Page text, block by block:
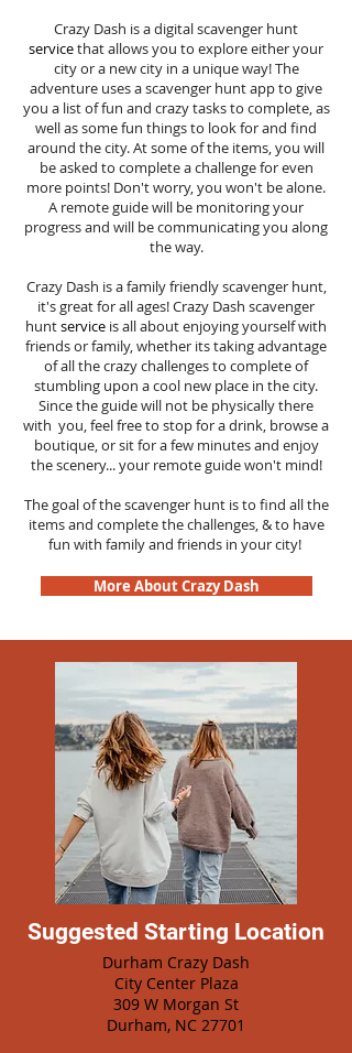
Crazy Dash is a digital scavenger hunt
servicethat allows you to explore either your
city or a new city in a unique way! The
adventure uses a scavenger hunt app to give
you a list of fun and crazy tasks to complete, as
well as some fun things to look for and find
around the city. At some of the items, you will
be asked to complete a challenge for even
more points! Don't worry, you won't be alone.
A remote guide will be monitoring your
progress and will be communicating you along
the way.
Crazy Dash is a family friendly scavenger hunt,
it's great for all ages! Crazy Dash scavenger
huntservice is all about enjoying yourself with
friends or family, whether its taking advantage
of all the crazy challenges to complete of
stumbling upon a cool new place in the city.
Since the guide will not be physically there
with you, feel free to stop for a drink, browse a
boutique, or sit for a few minutes and enjoy
the scenery... your remote guide won't mind!
The goal of the scavenger hunt is to find all the
items and complete the challenges, & to have
fun with family and friends in your city!
More About Crazy Dash
Suggested Starting Location
Durham Crazy Dash
City Center Plaza
309 W Morgan St
Durham, NC 27701